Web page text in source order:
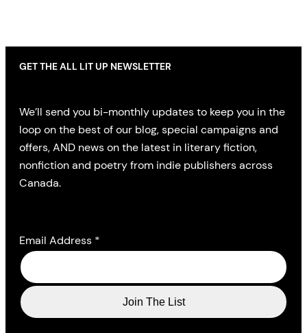
GET THE ALL LIT UP NEWSLETTER
We’ll send you bi-monthly updates to keep you in the
loop on the best of our blog, special campaigns and
offers, AND news on the latest in literary fiction,
nonfiction and poetry from indie publishers across
Canada.
Email Address *